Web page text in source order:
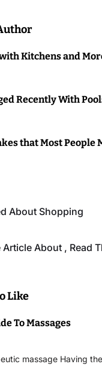
Kitchens and
Recently With
that Most People
About Shopping
Article About , Read
Like
To Massages
massage Having